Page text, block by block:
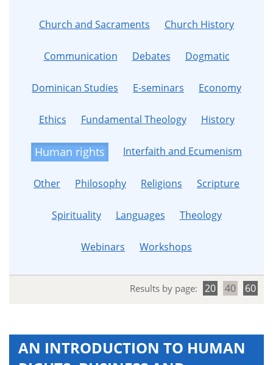
Church and Sacraments Church History
Communication Debates Dogmatic
Dominican Studies E-seminars Economy
Ethics Fundamental Theology History
Human rights Interfaith and Ecumenism
Other Philosophy Religions Scripture
Spirituality Languages Theology
Webinars Workshops
Results by page: 20 40 60
AN INTRODUCTION TO HUMAN